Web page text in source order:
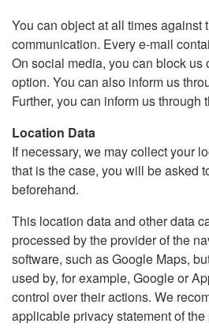
You can object at all times against
communication. Every e-mail
On social media, you can block us
option. You can also inform us
Further, you can inform us through
Location Data
If necessary, we may collect your
that is the case, you will be asked
beforehand.
This location data and other data
processed by the provider of the
software, such as Google Maps,
used by, for example, Google or
control over their actions. We
applicable privacy statement of